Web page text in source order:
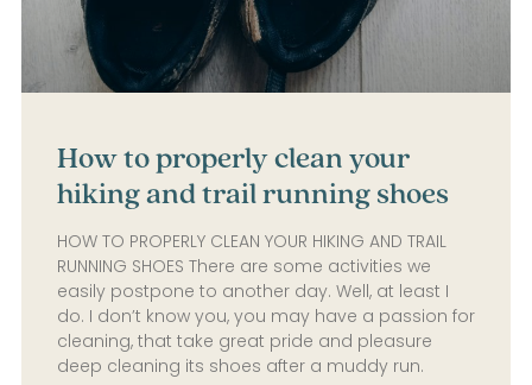
How to properly clean your
hiking and trail running shoes
HOW TO PROPERLY CLEAN YOUR HIKING AND TRAIL
RUNNING SHOES There are some activities we
easily postpone to another day. Well, at least I
do. I don’t know you, you may have a passion for
cleaning, that take great pride and pleasure
deep cleaning its shoes after a muddy run.